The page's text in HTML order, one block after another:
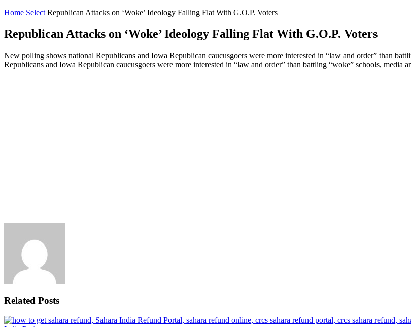
Home Select Republican Attacks on ‘Woke’ Ideology Falling Flat With G.O.P. Voters
Republican Attacks on ‘Woke’ Ideology Falling Flat With G.O.P. Voters
New polling shows national Republicans and Iowa Republican caucusgoers were more interested in “law and order” than
Republicans and Iowa Republican caucusgoers were more interested in “law and order” than battling “woke” schools, media
Related Posts